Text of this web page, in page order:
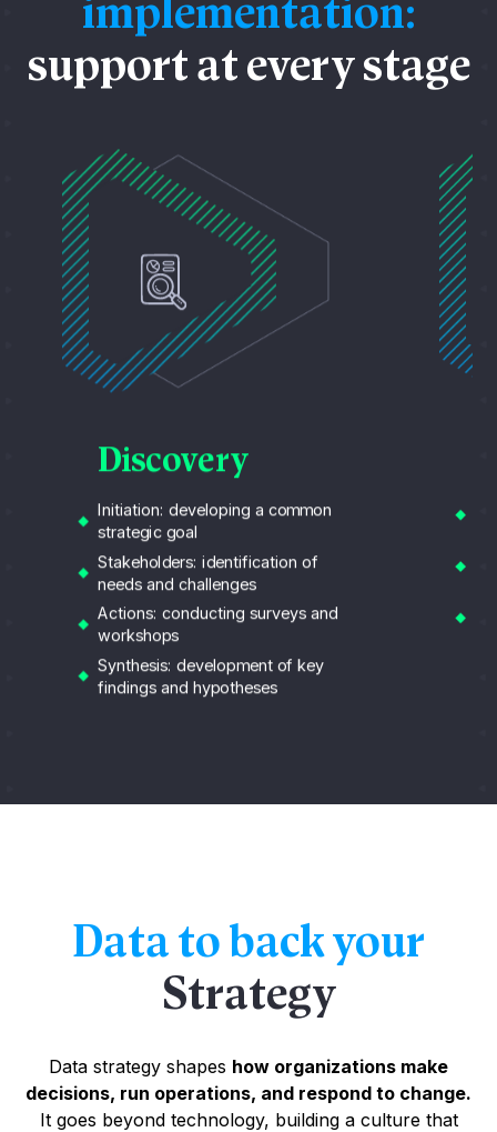
implementation:
support at every stage
Discovery
Initiation: developing a common
strategic goal
Stakeholders: identification of
needs and challenges
Actions: conducting surveys and
workshops
Synthesis: development of key
findings and hypotheses
Data to back your
Strategy
Data strategy shapes how organizations make
decisions, run operations, and respond to change.
It goes beyond technology, building a culture that